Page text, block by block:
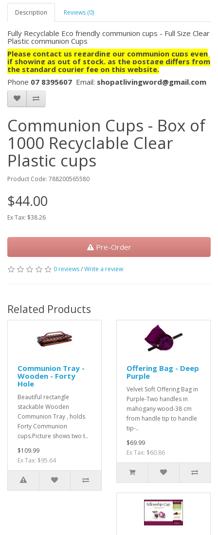
Description Reviews (0)
Fully Recyclable Eco friendly communion cups - Full Size Clear
Plastic communion Cups
Please contact us regarding our communion cups even
if showing as out of stock, as the postage differs from
the standard courier fee on this website.
Phone 07 8395607 Email: shopatlivingword@gmail.com
Communion Cups - Box of
1000 Recyclable Clear
Plastic cups
Product Code: 788200565580
$44.00
Ex Tax: $38.26
Pre-Order
0 reviews/Write a review
Related Products
Communion Tray -
Wooden - Forty
Hole
Beautiful rectangle
stackable Wooden
Communion Tray , holds
Forty Communion
cups.Picture shows two t..
$109.99
Ex Tax: $95.64
Offering Bag - Deep
Purple
Velvet Soft Offering Bag in
Purple-Two handles in
mahogany wood-38 cm
from handle tip to handle
tip-..
$69.99
Ex Tax: $60.86